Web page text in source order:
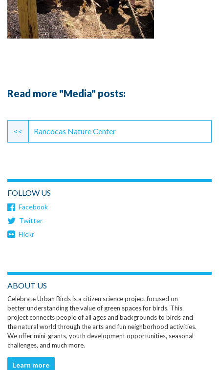
Read more "Media" posts:
Continue
Reading
<< Rancocas Nature Center
FOLLOW US
Facebook
Twitter
Flickr
ABOUT US
Celebrate Urban Birds is a citizen science project focused on
better understanding the value of green spaces for birds. This
project connects people of all ages and backgrounds to birds and
the natural world through the arts and fun neighborhood activities.
We offer mini-grants, youth development opportunities, seasonal
challenges, and much more.
Learn more